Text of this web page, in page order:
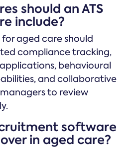
should an ATS
include?
for aged care should
compliance tracking,
behavioural
and collaborative
to review
software
in aged care?